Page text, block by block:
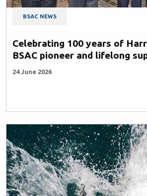
BSAC NEWS
Celebrating 100 years of
BSAC pioneer and lifelong
24 June 2026